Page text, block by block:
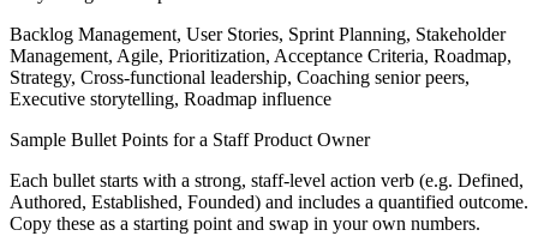
Backlog Management, User Stories, Sprint Planning, Stakeholder
Management, Agile, Prioritization, Acceptance Criteria, Roadmap,
Strategy, Cross-functional leadership, Coaching senior peers,
Executive storytelling, Roadmap influence
Sample Bullet Points for a Staff Product Owner
Each bullet starts with a strong, staff-level action verb (e.g. Defined,
Authored, Established, Founded) and includes a quantified outcome.
Copy these as a starting point and swap in your own numbers.